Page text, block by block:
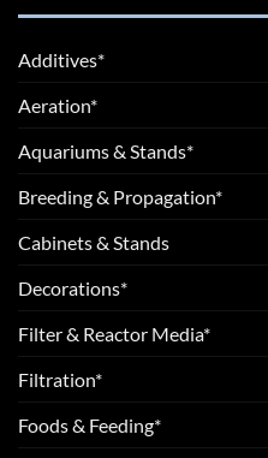
Additives*
Aeration*
Aquariums & Stands*
Breeding & Propagation*
Cabinets & Stands
Decorations*
Filter & Reactor Media*
Filtration*
Foods & Feeding*